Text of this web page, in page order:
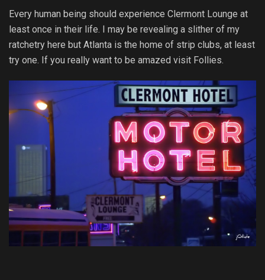
Every human being should experience Clermont Lounge at
least once in their life. I may be revealing a slither of my
ratchetry here but Atlanta is the home of strip clubs, at least
try one. If you really want to be amazed visit Follies.